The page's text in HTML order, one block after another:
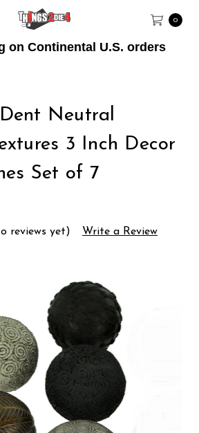
on Continental U.S. orders
0
Neutral
3 Inch Decor
Set of 7
reviews yet) Write a Review